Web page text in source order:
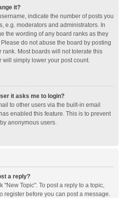
it?
indicate the number of posts you
e.g. moderators and administrators. In
the wording of any board ranks as they
do not abuse the board by posting
Most boards will not tolerate this
simply lower your post count.
it asks me to login?
to other users via the built-in email
enabled this feature. This is to prevent
anonymous users.
a reply?
"New Topic". To post a reply to a topic,
register before you can post a message.